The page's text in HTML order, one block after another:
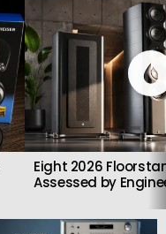
Eight 2026
Assessed by